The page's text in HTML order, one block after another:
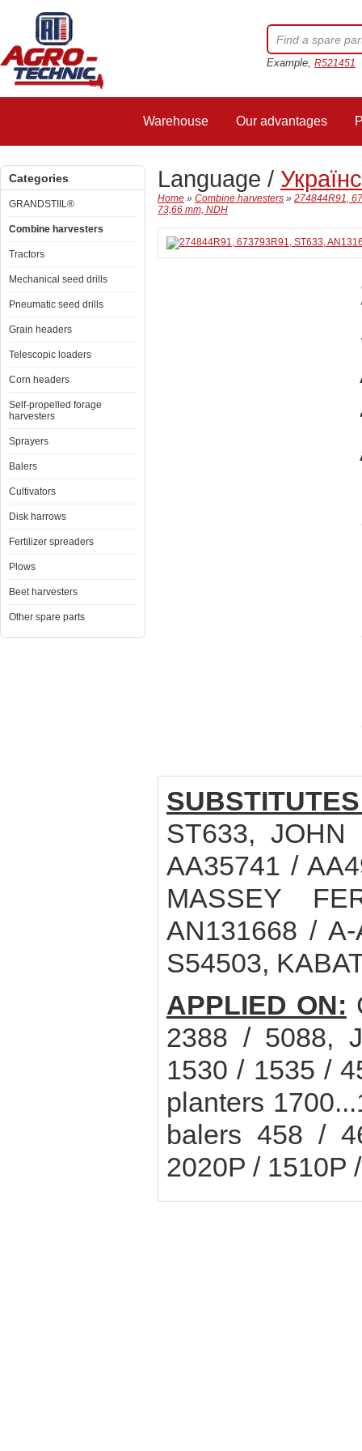
Example, R521451
Warehouse Our advantages
Categories
GRANDSTIIL®
Combine harvesters
Tractors
Mechanical seed drills
Pneumatic seed drills
Grain headers
Telescopic loaders
Corn headers
Self-propelled forage
harvesters
Sprayers
Balers
Cultivators
Disk harrows
Fertilizer spreaders
Plows
Beet harvesters
Other spare parts
Language /
Home » Combine harvesters » 274844R91,
73,66 mm, NDH
ST633,
AA35741 /
MASSEY
AN131668 /
S54503,
APPLIED ON:
2388 / 5088,
1530 / 1535 /
planters
balers 458 /
2020P / 1510P